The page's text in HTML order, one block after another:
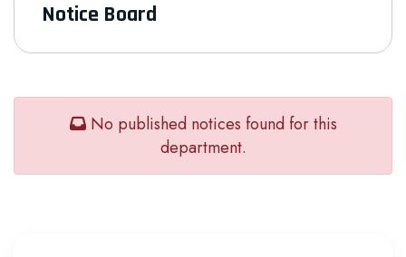
Notice Board
No published notices found for this
department.